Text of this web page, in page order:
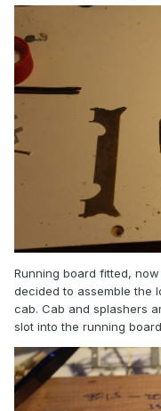
Running board fitted,
decided to assemble the
cab. Cab and splashers
slot into the running